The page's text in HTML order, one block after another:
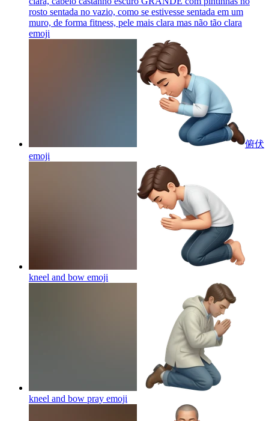
rosto sentada no vazio, como se estivesse sentada em um
muro, de forma fitness, pele mais clara mas não tão clara
emoji
俯伏
emoji
kneel and bow emoji
kneel and bow pray emoji